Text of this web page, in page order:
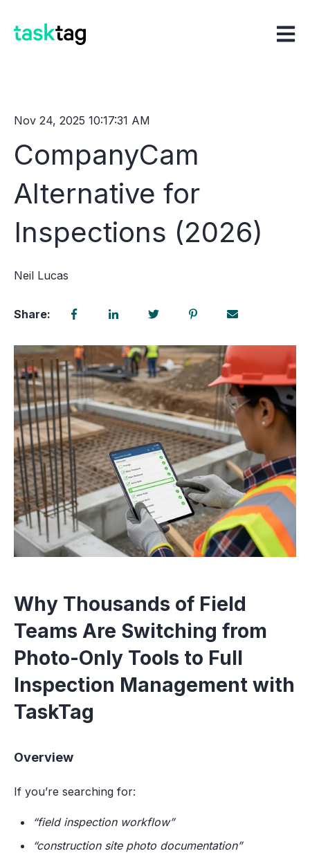
Open
Nov 24, 2025 10:17:31 AM
CompanyCam
Alternative for
Inspections (2026)
Neil Lucas
Share:
Why Thousands of Field
Teams Are Switching from
Photo-Only Tools to Full
Inspection Management with
TaskTag
Overview
If you’re searching for:
“field inspection workflow”
“construction site photo documentation”